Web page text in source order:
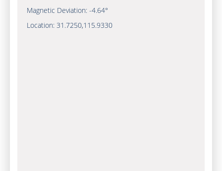
Magnetic Deviation: -4.64°
Location: 31.7250,115.9330